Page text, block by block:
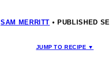
SAM MERRITT PUBLISHED
JUMP TO RECIPE ▼